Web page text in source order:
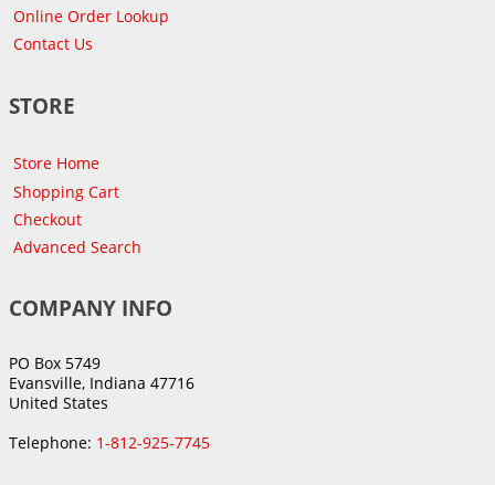
Online Order Lookup
Contact Us
STORE
Store Home
Shopping Cart
Checkout
Advanced Search
COMPANY INFO
PO Box 5749
Evansville, Indiana 47716
United States
Telephone: 1-812-925-7745